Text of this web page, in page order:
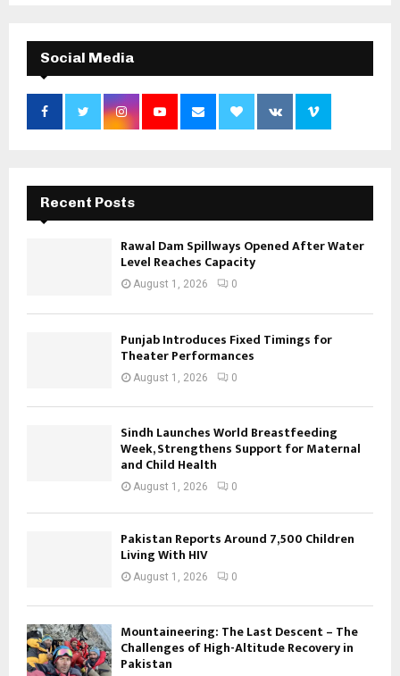
Social Media
Recent Posts
Rawal Dam Spillways Opened After Water
Level Reaches Capacity
August 1, 2026 0
Punjab Introduces Fixed Timings for
Theater Performances
August 1, 2026 0
Sindh Launches World Breastfeeding
Week, Strengthens Support for Maternal
and Child Health
August 1, 2026 0
Pakistan Reports Around 7,500 Children
Living With HIV
August 1, 2026 0
Mountaineering: The Last Descent – The
Challenges of High-Altitude Recovery in
Pakistan